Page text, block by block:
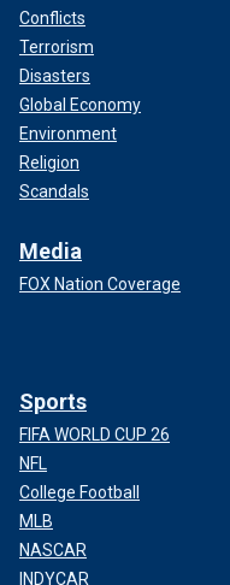
Conflicts
Terrorism
Disasters
Global Economy
Environment
Religion
Scandals
Media
FOX Nation Coverage
Sports
FIFA WORLD CUP 26
NFL
College Football
MLB
NASCAR
INDYCAR